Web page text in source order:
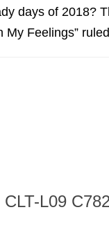
days of 2018?
My Feelings”
L09